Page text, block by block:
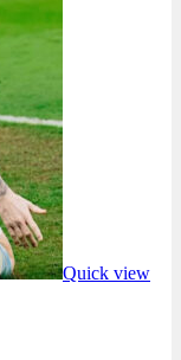
Quick view